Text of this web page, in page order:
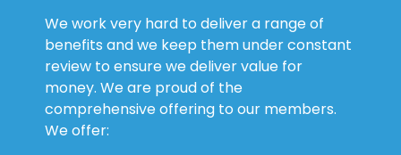
We work very hard to deliver a range of
benefits and we keep them under constant
review to ensure we deliver value for
money. We are proud of the
comprehensive offering to our members.
We offer: